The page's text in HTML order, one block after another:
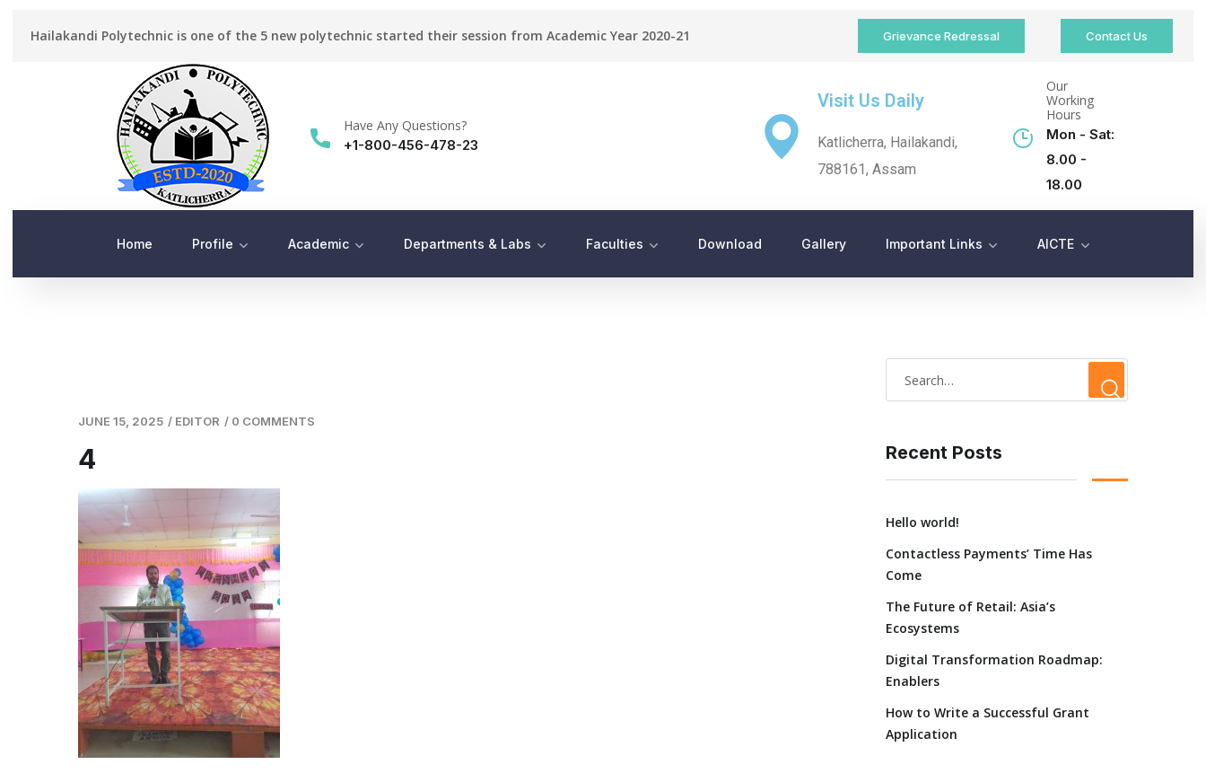
Hailakandi Polytechnic is one of the 5 new polytechnic started their session from Academic Year 2020-21 Grievance Redressal Contact Us
Have Any Questions?
+1-800-456-478-23
Visit Us Daily
Katlicherra, Hailakandi,
788161, Assam
Our
Working
Hours
Mon - Sat:
8.00 -
18.00
Home Profile Academic Departments & Labs Faculties Download Gallery Important Links AICTE
JUNE 15, 2025 / EDITOR / 0 COMMENTS
4 Recent Posts
Hello world!
Contactless Payments’ Time Has
Come
The Future of Retail: Asia’s
Ecosystems
Digital Transformation Roadmap:
Enablers
How to Write a Successful Grant
Application